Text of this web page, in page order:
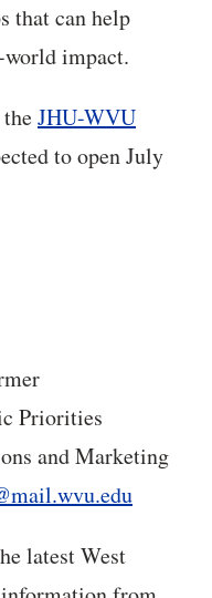
that can help
impact.
JHU-WVU
to open July
Priorities
and Marketing
latest West